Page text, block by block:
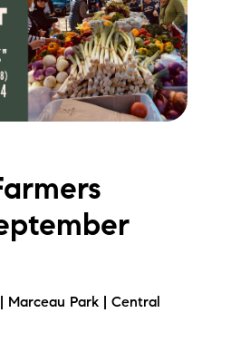
Marceau Park | Central